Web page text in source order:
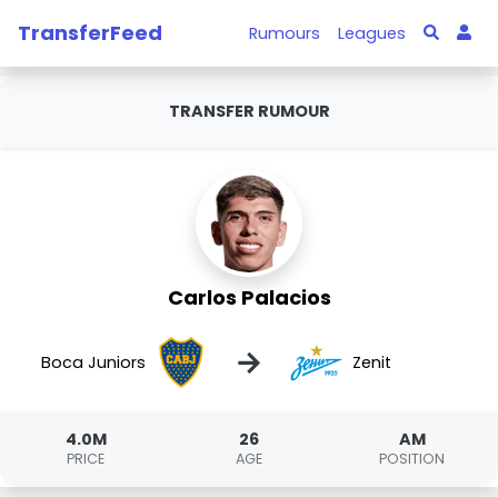
TransferFeed Rumours Leagues
TRANSFER RUMOUR
Carlos Palacios
Boca Juniors → Zenit
4.0M
PRICE
26
AGE
AM
POSITION